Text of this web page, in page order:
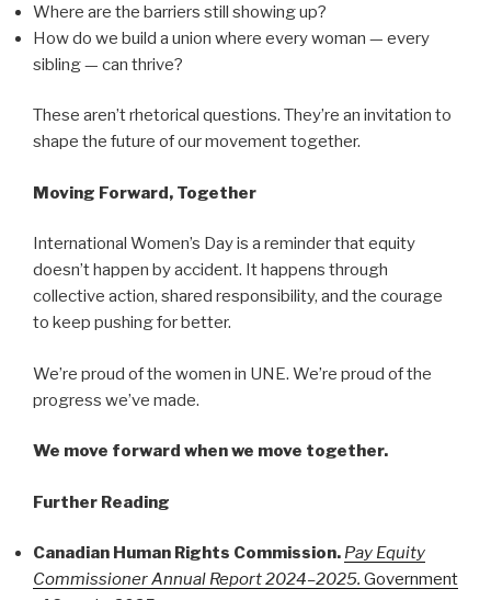
Where are the barriers still showing up?
How do we build a union where every woman — every
sibling — can thrive?
These aren’t rhetorical questions. They’re an invitation to
shape the future of our movement together.
Moving Forward, Together
International Women’s Day is a reminder that equity
doesn’t happen by accident. It happens through
collective action, shared responsibility, and the courage
to keep pushing for better.
We’re proud of the women in UNE. We’re proud of the
progress we’ve made.
We move forward when we move together.
Further Reading
Canadian Human Rights Commission. Pay Equity
Commissioner Annual Report 2024–2025. Government